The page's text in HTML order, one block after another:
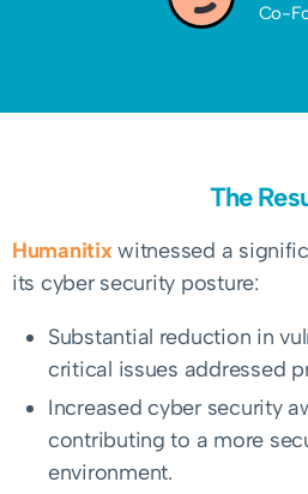
Co-
The
Humanitixwitnessed a
its cyber security posture:
Substantial reduction in
critical issues addressed
Increased cyber security
contributing to a more
environment.